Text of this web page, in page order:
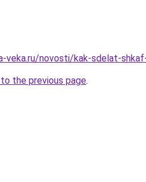
veka.ru/novosti/kak-sdelat-
the previous page.